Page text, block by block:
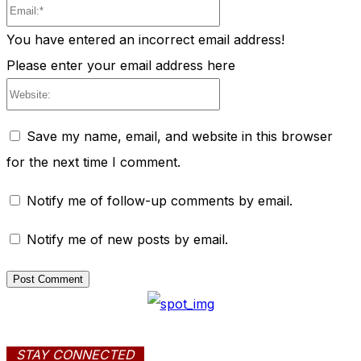
You have entered an incorrect email address!
Please enter your email address here
Save my name, email, and website in this browser
for the next time I comment.
Notify me of follow-up comments by email.
Notify me of new posts by email.
STAY CONNECTED